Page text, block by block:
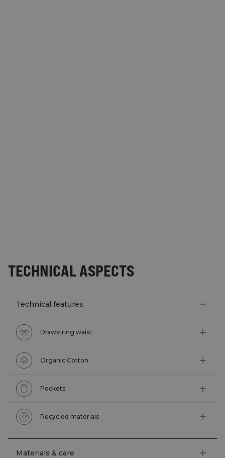
TECHNICAL ASPECTS
Technical features
Drawstring waist
Organic Cotton
Pockets
Recycled materials
Materials & care